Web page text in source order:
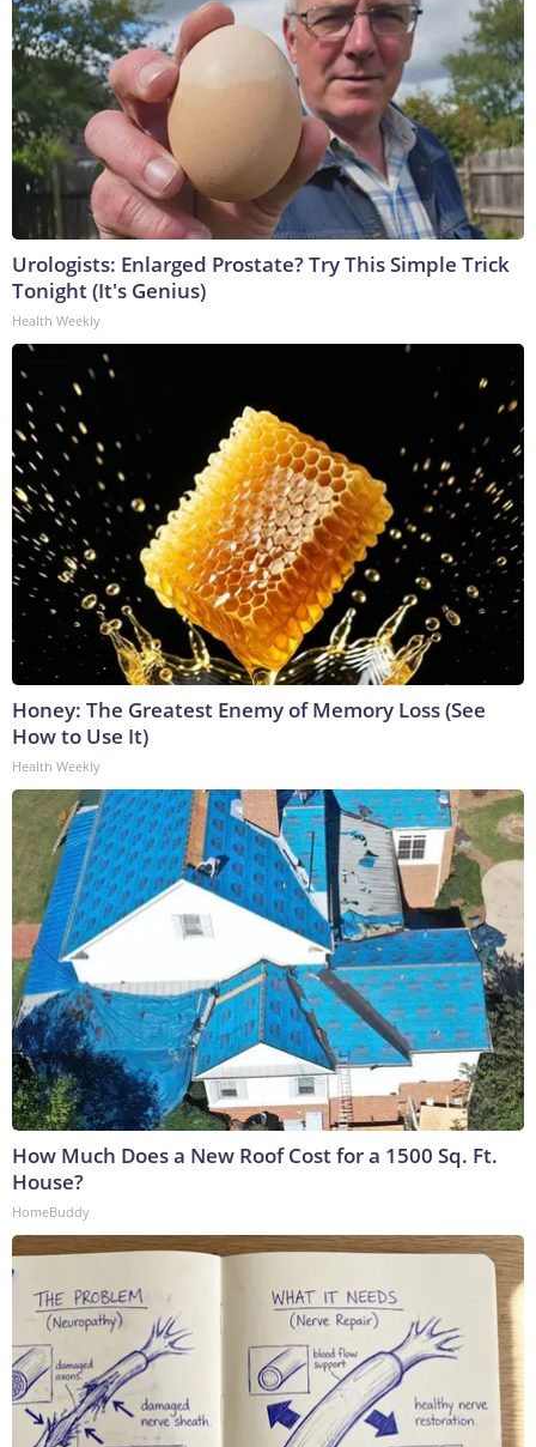
Urologists: Enlarged Prostate? Try This Simple Trick
Tonight (It's Genius)
Health Weekly
Honey: The Greatest Enemy of Memory Loss (See
How to Use It)
Health Weekly
How Much Does a New Roof Cost for a 1500 Sq. Ft.
House?
HomeBuddy